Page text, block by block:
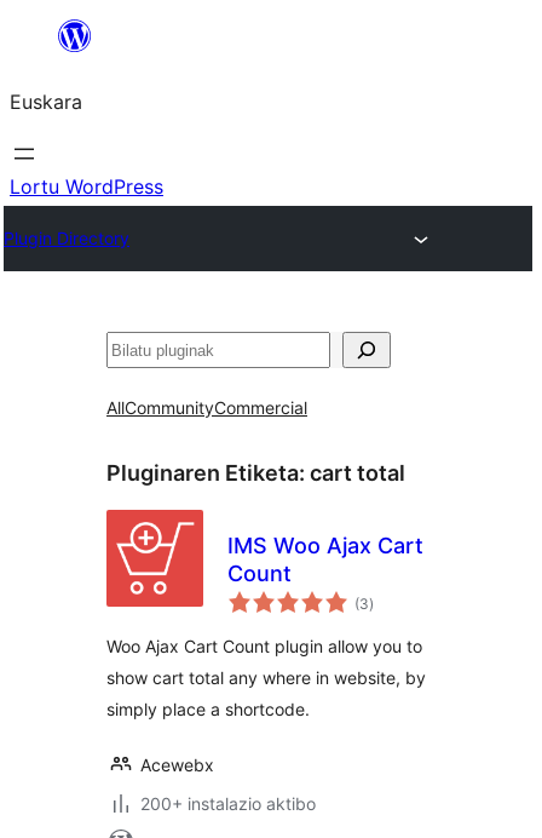
Euskara
Lortu WordPress
Plugin Directory
Bilatu
AllCommunityCommercial
Pluginaren Etiketa: cart total
IMS Woo Ajax Cart
Count
(3balorazioak
)
Woo Ajax Cart Count plugin allow you to
show cart total any where in website, by
simply place a shortcode.
Acewebx
200+ instalazio aktibo